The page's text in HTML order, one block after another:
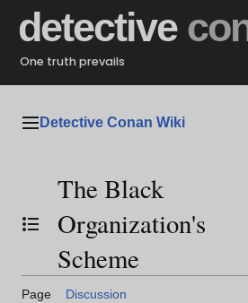
content
detective
One truth prevails
Main menu
Detective Conan Wiki
Toggle the table of contents
The Black
Organization's
Scheme
Page Discussion